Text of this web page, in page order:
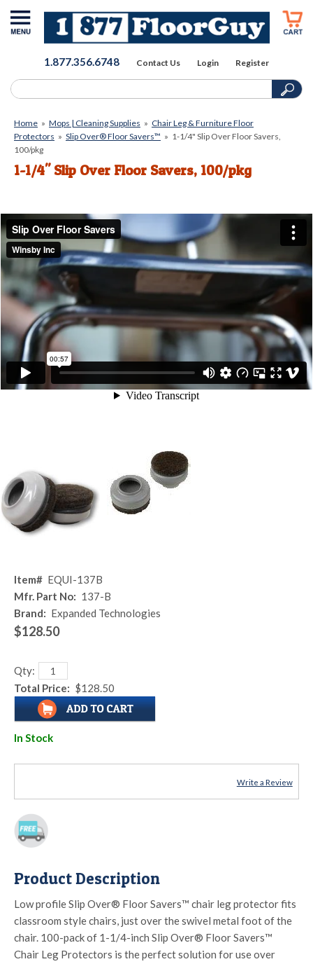
1.877.356.6748 Contact Us Login Register
Home » Mops | Cleaning Supplies » Chair Leg & Furniture Floor
Protectors » Slip Over® Floor Savers™ » 1-1/4" Slip Over Floor Savers,
100/pkg
1-1/4" Slip Over Floor Savers, 100/pkg
Item# EQUI-137B
Mfr. Part No: 137-B
Brand: Expanded Technologies
$128.50
Qty:
Total Price: $128.50
In Stock
Write a Review
Product Description
Low profile Slip Over® Floor Savers™ chair leg protector fits
classroom style chairs, just over the swivel metal foot of the
chair. 100-pack of 1-1/4-inch Slip Over® Floor Savers™
Chair Leg Protectors is the perfect solution for use over